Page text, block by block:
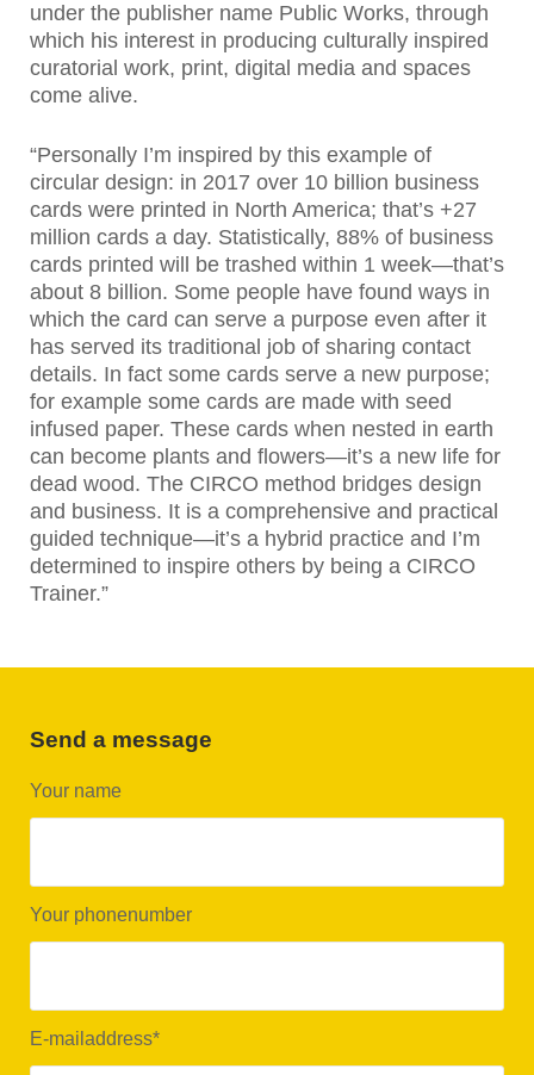
under the publisher name Public Works, through
which his interest in producing culturally inspired
curatorial work, print, digital media and spaces
come alive.
“Personally I’m inspired by this example of
circular design: in 2017 over 10 billion business
cards were printed in North America; that’s +27
million cards a day. Statistically, 88% of business
cards printed will be trashed within 1 week—that’s
about 8 billion. Some people have found ways in
which the card can serve a purpose even after it
has served its traditional job of sharing contact
details. In fact some cards serve a new purpose;
for example some cards are made with seed
infused paper. These cards when nested in earth
can become plants and flowers—it’s a new life for
dead wood. The CIRCO method bridges design
and business. It is a comprehensive and practical
guided technique—it’s a hybrid practice and I’m
determined to inspire others by being a CIRCO
Trainer.”
Send a message
Your name
Your phonenumber
E-mailaddress*